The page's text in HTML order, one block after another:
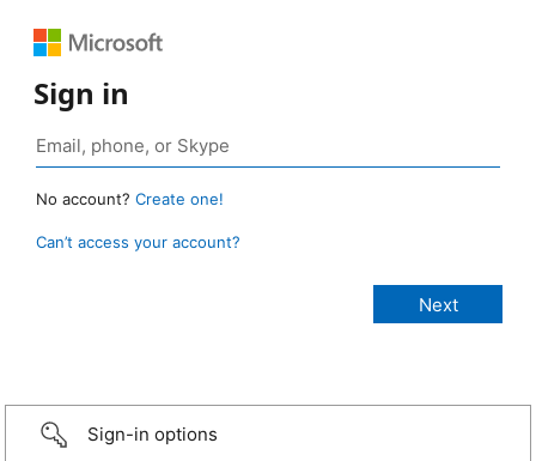
Sign in
No account? Create one!
Can’t access your account?
Sign-in options